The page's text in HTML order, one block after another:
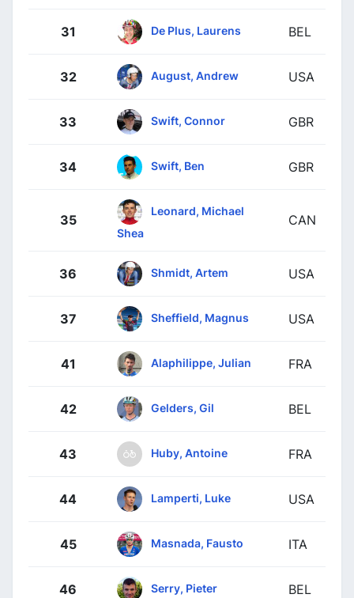
31 De Plus, Laurens BEL
32 August, Andrew USA
33 Swift, Connor GBR
34 Swift, Ben GBR
35
Leonard, Michael
Shea
CAN
36 Shmidt, Artem USA
37 Sheffield, Magnus USA
41 Alaphilippe, Julian FRA
42 Gelders, Gil BEL
43 Huby, Antoine FRA
44 Lamperti, Luke USA
45 Masnada, Fausto ITA
46 Serry, Pieter BEL